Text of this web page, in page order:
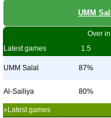
UMM
Over
Latest games
1.5
UMM Salal 87%
Al-Sailiya 80%
»Latest games